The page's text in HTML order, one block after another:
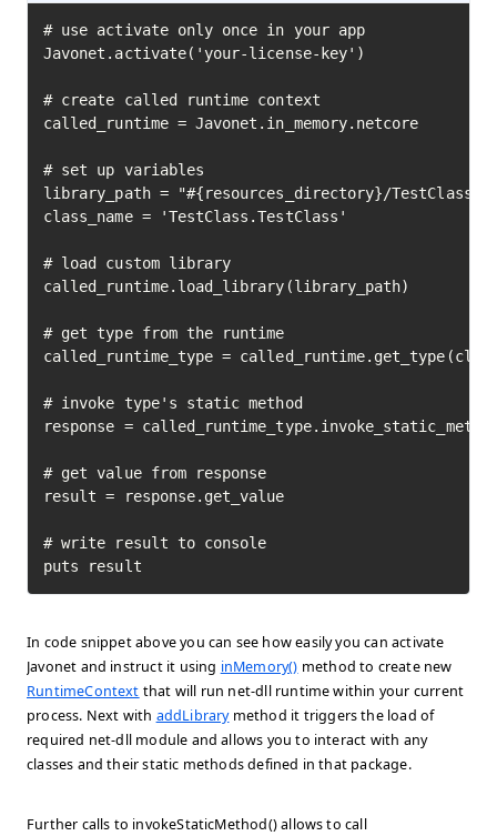
# use activate only once in your app
Javonet.activate('your-license-key')
# create called runtime context
called_runtime = Javonet.in_memory.netcore
# set up variables
library_path = "#{resources_directory}/
class_name = 'TestClass.TestClass'
# load custom library
called_runtime.load_library(library_path)
# get type from the runtime
called_runtime_type =
# invoke type's static method
response =
# get value from response
result = response.get_value
# write result to console
puts result
In code snippet above you can see how easily you can activate
Javonet and instruct it using inMemory() method to create new
RuntimeContext that will run net-dll runtime within your current
process. Next with addLibrarymethod it triggers the load of
required net-dll module and allows you to interact with any
classes and their static methods defined in that package.
Further calls to invokeStaticMethod() allows to call